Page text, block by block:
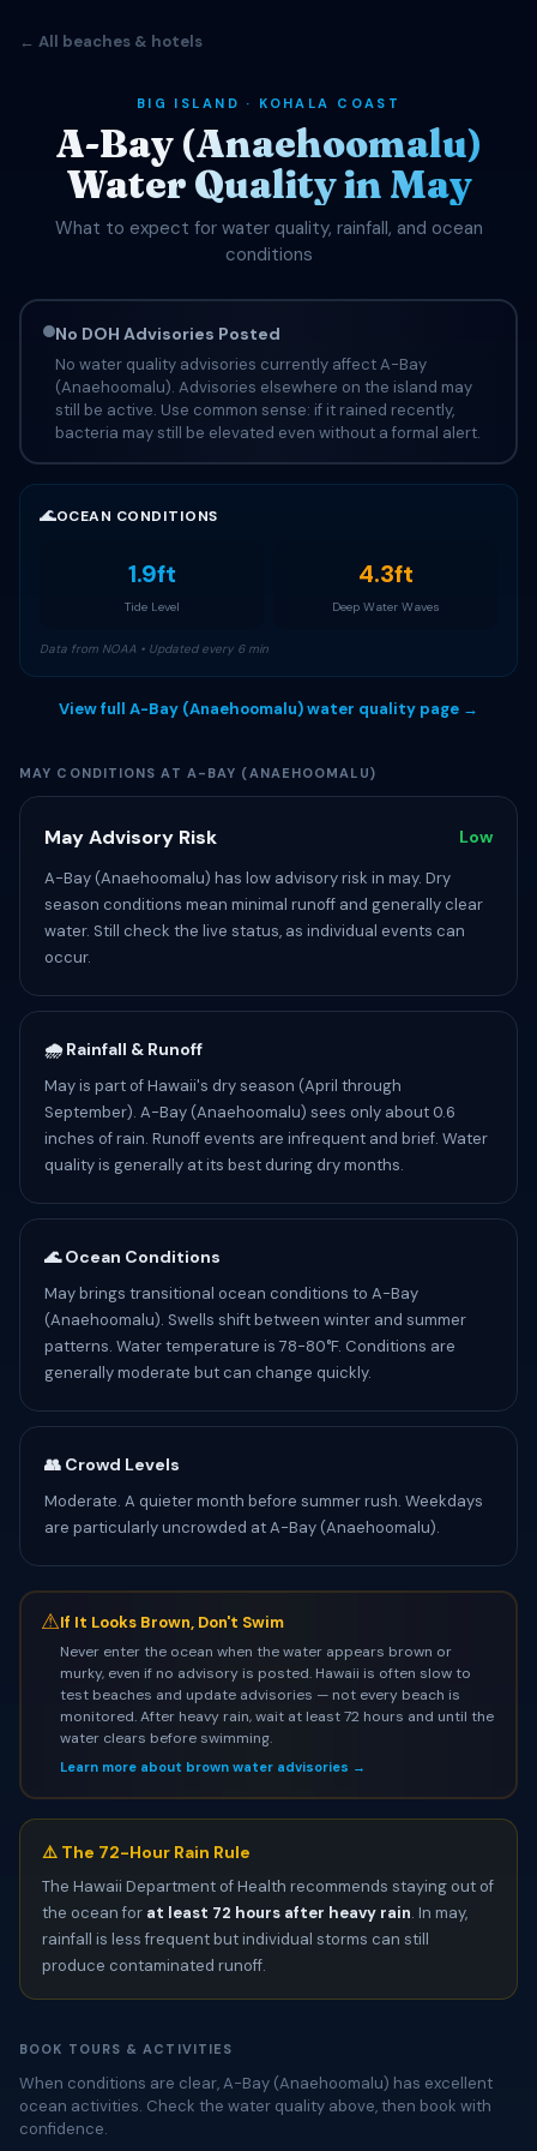
← All beaches & hotels
BIG ISLAND · KOHALA COAST
A-Bay (Anaehoomalu)
Water Quality in May
What to expect for water quality, rainfall, and ocean
conditions
No DOH Advisories Posted
No water quality advisories currently affect A-Bay
(Anaehoomalu). Advisories elsewhere on the island may
still be active. Use common sense: if it rained recently,
bacteria may still be elevated even without a formal alert.
🌊OCEAN CONDITIONS
1.9ft
Tide Level
4.3ft
Deep Water Waves
Data from NOAA • Updated every 6 min
View full A-Bay (Anaehoomalu) water quality page →
MAY CONDITIONS AT A-BAY (ANAEHOOMALU)
May Advisory Risk Low
A-Bay (Anaehoomalu) has low advisory risk in may. Dry
season conditions mean minimal runoff and generally clear
water. Still check the live status, as individual events can
occur.
🌧️ Rainfall & Runoff
May is part of Hawaii's dry season (April through
September). A-Bay (Anaehoomalu) sees only about 0.6
inches of rain. Runoff events are infrequent and brief. Water
quality is generally at its best during dry months.
🌊 Ocean Conditions
May brings transitional ocean conditions to A-Bay
(Anaehoomalu). Swells shift between winter and summer
patterns. Water temperature is 78-80°F. Conditions are
generally moderate but can change quickly.
👥 Crowd Levels
Moderate. A quieter month before summer rush. Weekdays
are particularly uncrowded at A-Bay (Anaehoomalu).
⚠If It Looks Brown, Don't Swim
Never enter the ocean when the water appears brown or
murky, even if no advisory is posted. Hawaii is often slow to
test beaches and update advisories — not every beach is
monitored. After heavy rain, wait at least 72 hours and until the
water clears before swimming.
Learn more about brown water advisories →
⚠️ The 72-Hour Rain Rule
The Hawaii Department of Health recommends staying out of
the ocean for at least 72 hours after heavy rain. In may,
rainfall is less frequent but individual storms can still
produce contaminated runoff.
BOOK TOURS & ACTIVITIES
When conditions are clear, A-Bay (Anaehoomalu) has excellent
ocean activities. Check the water quality above, then book with
confidence.